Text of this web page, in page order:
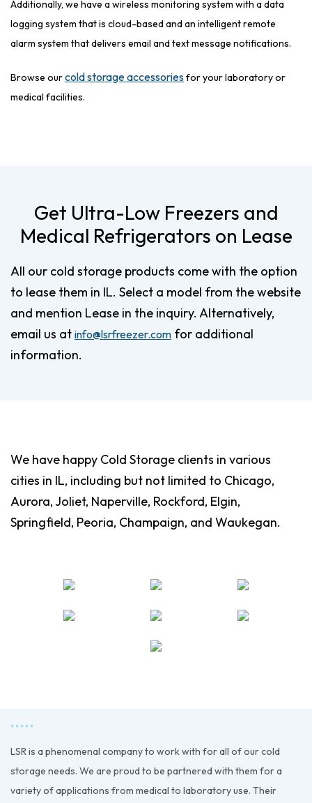
Additionally, we have a wireless monitoring system with a data
logging system that is cloud-based and an intelligent remote
alarm system that delivers email and text message notifications.
Browse ourcold storage accessoriesfor your laboratory or
medical facilities.
Get Ultra-Low Freezers and
Medical Refrigerators on Lease
All our cold storage products come with the option
to lease them in IL. Select a model from the website
and mention Lease in the inquiry. Alternatively,
email us at info@lsrfreezer.com for additional
information.
We have happy Cold Storage clients in various
cities in IL, including but not limited to Chicago,
Aurora, Joliet, Naperville, Rockford, Elgin,
Springfield, Peoria, Champaign, and Waukegan.
LSR is a phenomenal company to work with for all of our cold
storage needs. We are proud to be partnered with them for a
variety of applications from medical to laboratory use. Their